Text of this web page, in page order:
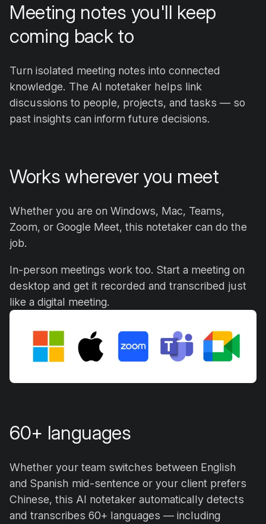
Meeting notes you'll keep
coming back to
Turn isolated meeting notes into connected
knowledge. The AI notetaker helps link
discussions to people, projects, and tasks — so
past insights can inform future decisions.
Works wherever you meet
Whether you are on Windows, Mac, Teams,
Zoom, or Google Meet, this notetaker can do the
job.
In-person meetings work too. Start a meeting on
desktop and get it recorded and transcribed just
like a digital meeting.
60+ languages
Whether your team switches between English
and Spanish mid-sentence or your client prefers
Chinese, this AI notetaker automatically detects
and transcribes 60+ languages — including